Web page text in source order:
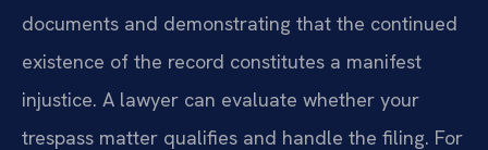
documents and demonstrating that the continued
existence of the record constitutes a manifest
injustice. A lawyer can evaluate whether your
trespass matter qualifies and handle the filing. For